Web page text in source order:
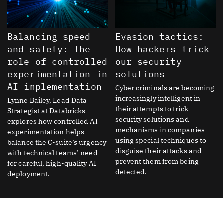
Balancing speed
and safety: The
role of controlled
experimentation in
AI implementation
Lynne Bailey, Lead Data
Strategist at Databricks
explores how controlled AI
experimentation helps
balance the C-suite’s urgency
with technical teams’ need
for careful, high-quality AI
deployment.
Evasion tactics:
How hackers trick
our security
solutions
Cyber criminals are becoming
increasingly intelligent in
their attempts to trick
security solutions and
mechanisms in companies
using special techniques to
disguise their attacks and
prevent them from being
detected.